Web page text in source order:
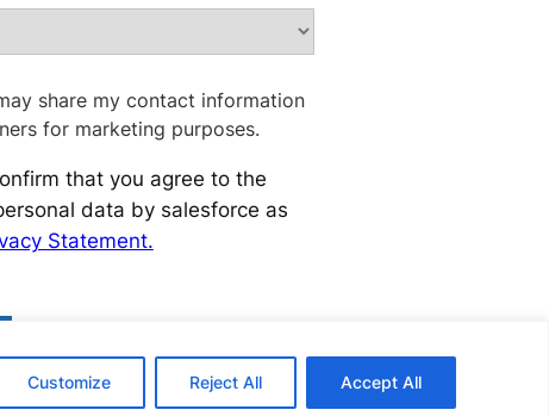
Customize Reject All Accept All
share my contact information
for marketing purposes.
that you agree to the
data by salesforce as
Statement.